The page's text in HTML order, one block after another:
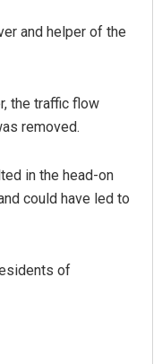
and helper of the
the traffic flow
removed.
in the head-on
could have led to
of